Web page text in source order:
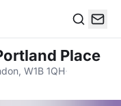
Place
W1B 1QH·